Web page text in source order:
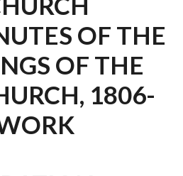
OF THE
OF THE
1806-